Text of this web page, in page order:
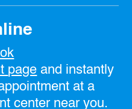
page and instantly
at a
center near you.